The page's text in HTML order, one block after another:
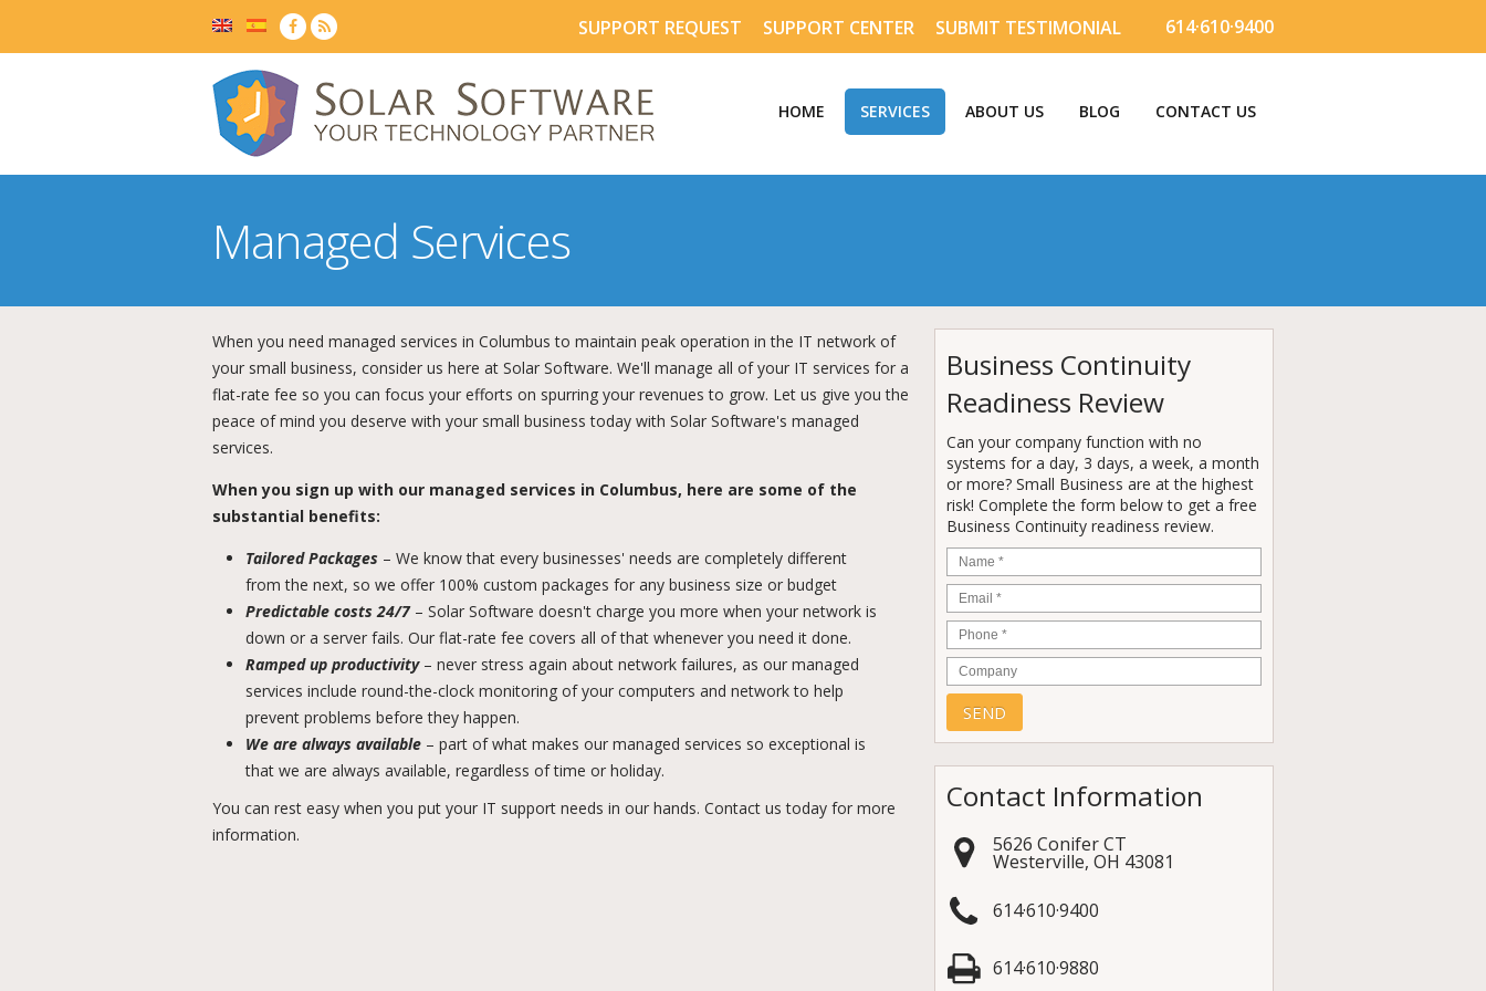
614·610·9400
SUPPORT REQUEST SUPPORT CENTER SUBMIT TESTIMONIAL
HOME SERVICES ABOUT US BLOG CONTACT US
Managed Services
When you need managed services in Columbus to maintain peak operation in the IT network of
your small business, consider us here at Solar Software. We'll manage all of your IT services for a
flat-rate fee so you can focus your efforts on spurring your revenues to grow. Let us give you the
peace of mind you deserve with your small business today with Solar Software's managed
services.
When you sign up with our managed services in Columbus, here are some of the
substantial benefits:
Tailored Packages – We know that every businesses' needs are completely different
from the next, so we offer 100% custom packages for any business size or budget
Predictable costs 24/7– Solar Software doesn't charge you more when your network is
down or a server fails. Our flat-rate fee covers all of that whenever you need it done.
Ramped up productivity– never stress again about network failures, as our managed
services include round-the-clock monitoring of your computers and network to help
prevent problems before they happen.
We are always available – part of what makes our managed services so exceptional is
that we are always available, regardless of time or holiday.
You can rest easy when you put your IT support needs in our hands. Contact us today for more
information.
Business Continuity
Readiness Review
Can your company function with no
systems for a day, 3 days, a week, a month
or more? Small Business are at the highest
risk! Complete the form below to get a free
Business Continuity readiness review.
Name *
Email *
Phone *
Company
Contact Information
5626 Conifer CT
Westerville, OH 43081
614·610·9400
614·610·9880